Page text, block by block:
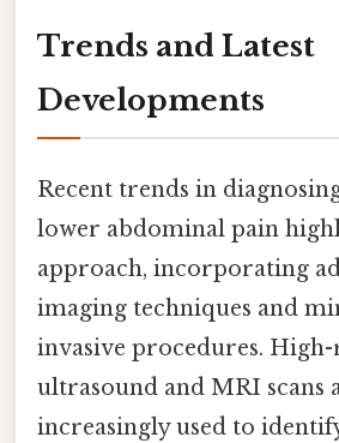
Trends and Latest
Developments
Recent trends in
lower abdominal pain
approach, incorporating
imaging techniques and
invasive procedures.
ultrasound and MRI scans
increasingly used to